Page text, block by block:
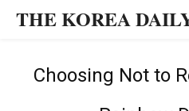
THE KOREA
Choosing Not to